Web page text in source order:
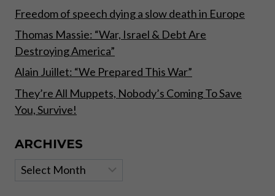
Freedom of speech dying a slow death in Europe
Thomas Massie: “War, Israel & Debt Are
Destroying America”
Alain Juillet: “We Prepared This War”
They’re All Muppets, Nobody’s Coming To Save
You, Survive!
ARCHIVES
Archives